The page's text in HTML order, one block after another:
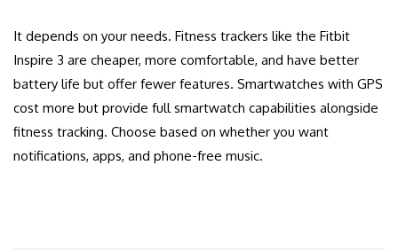
It depends on your needs. Fitness trackers like the Fitbit
Inspire 3 are cheaper, more comfortable, and have better
battery life but offer fewer features. Smartwatches with GPS
cost more but provide full smartwatch capabilities alongside
fitness tracking. Choose based on whether you want
notifications, apps, and phone-free music.